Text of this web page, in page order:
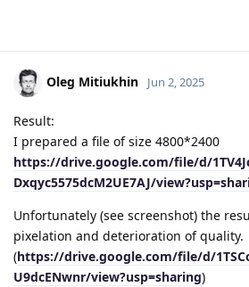
Oleg Mitiukhin Jun 2, 2025
Result:
I prepared a file of size 4800*2400
https://drive.google.com/file/d/
Dxqyc5575dcM2UE7AJ/
Unfortunately (see screenshot) the
pixelation and deterioration of quality.
(https://drive.google.com/file/d/
U9dcENwnr/view?usp=sharing)